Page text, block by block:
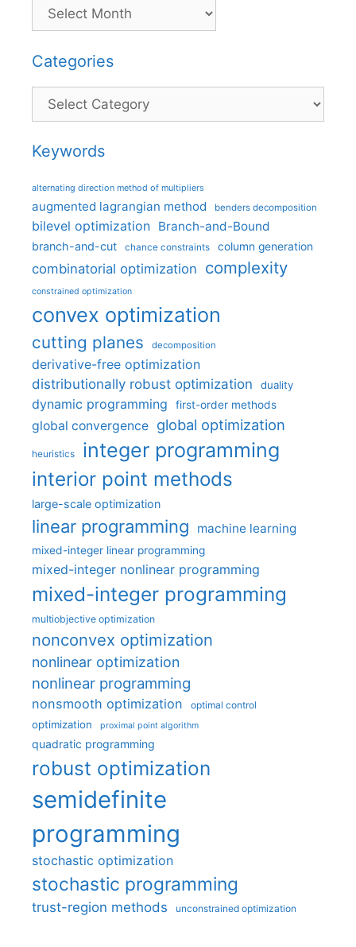
Categories
Categories
Keywords
alternating direction method of multipliers
augmented lagrangian method benders decomposition
bilevel optimization Branch-and-Bound
branch-and-cut chance constraints column generation
combinatorial optimization complexity
constrained optimization
convex optimization
cutting planes decomposition
derivative-free optimization
distributionally robust optimization
duality
dynamic programming first-order methods
global convergence global optimization
heuristics integer programming
interior point methods
large-scale optimization
linear programming machine learning
mixed-integer linear programming
mixed-integer nonlinear programming
mixed-integer programming
multiobjective optimization
nonconvex optimization
nonlinear optimization
nonlinear programming
nonsmooth optimization optimal control
optimization proximal point algorithm
quadratic programming
robust optimization
semidefinite
programming
stochastic optimization
stochastic programming
trust-region methods unconstrained optimization